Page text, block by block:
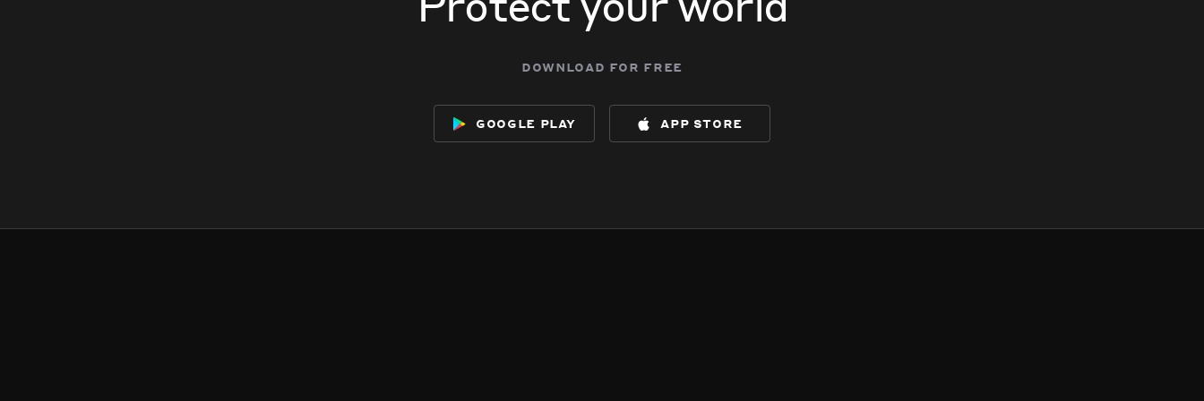
download for free
google play app store